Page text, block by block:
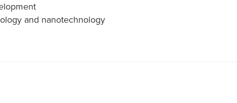
and nanotechnology